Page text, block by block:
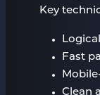
Key
Fast
Clean